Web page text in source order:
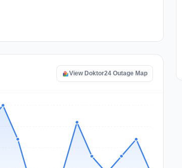
View Doktor24 Outage Map